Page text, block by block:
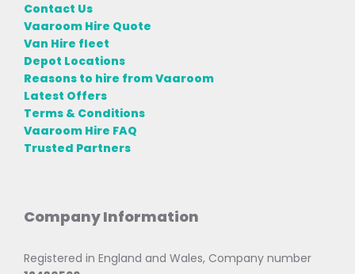
Contact Us
Vaaroom Hire Quote
Van Hire fleet
Depot Locations
Reasons to hire from Vaaroom
Latest Offers
Terms & Conditions
Vaaroom Hire FAQ
Trusted Partners
Company Information
Registered in England and Wales, Company number